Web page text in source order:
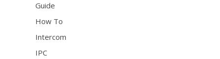
Guide
How To
Intercom
IPC